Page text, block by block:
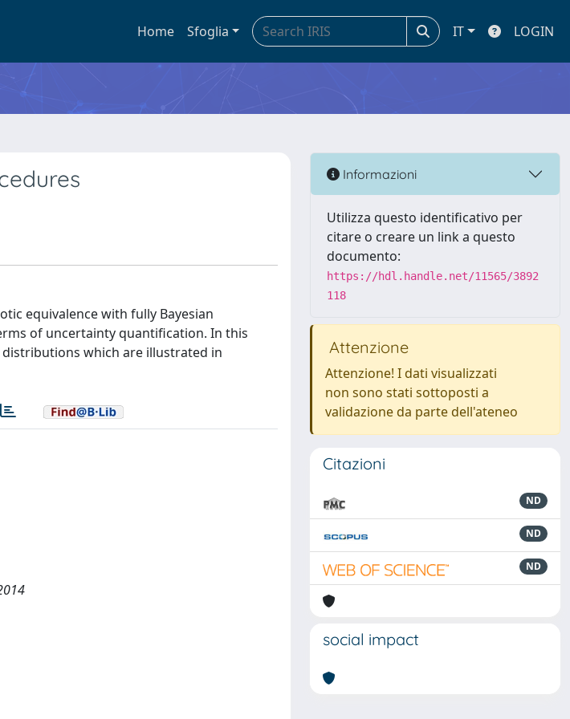
Home Sfoglia IT LOGIN
equivalence with fully Bayesian
of uncertainty quantification. In this
which are illustrated in
Informazioni
Utilizza questo identificativo per
citare o creare un link a questo
documento:
https://hdl.handle.net/11565/3892
118
Attenzione
Attenzione! I dati visualizzati
non sono stati sottoposti a
validazione da parte dell'ateneo
Citazioni
ND
ND
ND
social impact